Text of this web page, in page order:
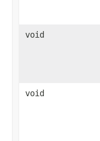
void
void